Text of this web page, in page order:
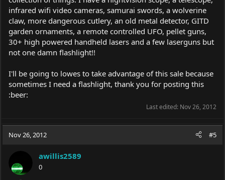
infrared wifi video cameras, samurai swords, a wolverine
claw, more dangerous cutlery, an old metal detector, GITD
garden ornaments, a remote controlled UFO, pellet guns,
30+ high powered handheld lasers and a few laserguns but
not one damn flashlight!!
I'll be going to lowes to take advantage of this sale because
sometimes I need a flashlight, thank you for posting this
:beer:
Last edited: Nov 26, 2012
Nov 26, 2012 #5
awillis2589
0